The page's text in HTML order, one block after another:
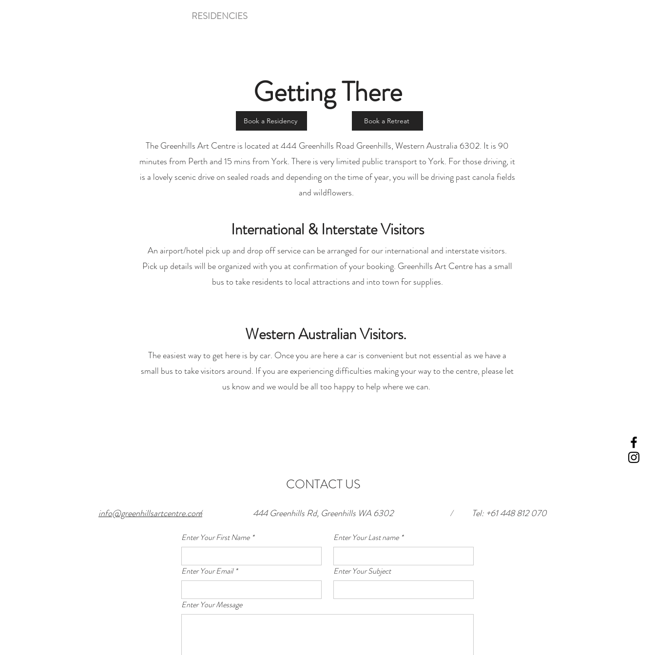
RESIDENCIES
Getting There
Book a Residency Book a Retreat
The Greenhills Art Centre is located at 444 Greenhills Road Greenhills, Western Australia 6302. It is 90
minutes from Perth and 15 mins from York. There is very limited public transport to York. For those driving, it
is a lovely scenic drive on sealed roads and depending on the time of year, you will be driving past canola fields
and wildflowers.
International & Interstate Visitors
An airport/hotel pick up and drop off service can be arranged for our international and interstate visitors.
Pick up details will be organized with you at confirmation of your booking. Greenhills Art Centre has a small
bus to take residents to local attractions and into town for supplies.
Western Australian Visitors.
The easiest way to get here is by car. Once you are here a car is convenient but not essential as we have a
small bus to take visitors around. If you are experiencing difficulties making your way to the centre, please let
us know and we would be all too happy to help where we can.
CONTACT US
Tel: +61 448 812 070
info@greenhillsartcentre.com 444 Greenhills Rd, Greenhills WA 6302
/ /
Enter Your First Name * Enter Your Last name *
Enter Your Email * Enter Your Subject
Enter Your Message